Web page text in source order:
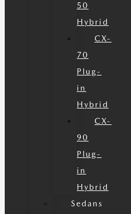
50
Hybrid
CX-
70
Plug-
in
Hybrid
CX-
90
Plug-
in
Hybrid
Sedans